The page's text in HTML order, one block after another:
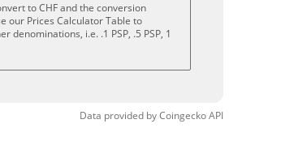
to CHF and the conversion
our Prices Calculator Table to
i.e. .1 PSP, .5 PSP, 1
Data provided byCoingeckoAPI